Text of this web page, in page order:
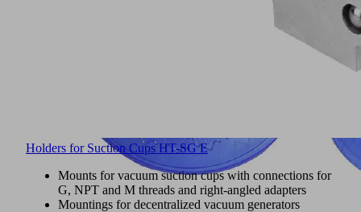
Holders for Suction Cups HT-SG E
Mounts for vacuum suction cups with connections for
G, NPT and M threads and right-angled adapters
Mountings for decentralized vacuum generators